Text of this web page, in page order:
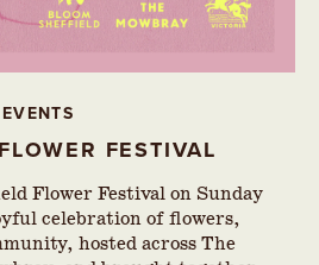
EVENTS
FESTIVAL
Flower Festival on Sunday
celebration of flowers,
hosted across The